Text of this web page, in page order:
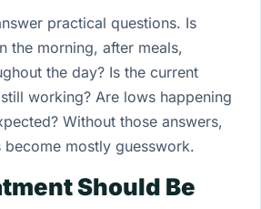
practical questions. Is
the morning, after meals,
the day? Is the current
working? Are lows happening
Without those answers,
become mostly guesswork.
Should Be